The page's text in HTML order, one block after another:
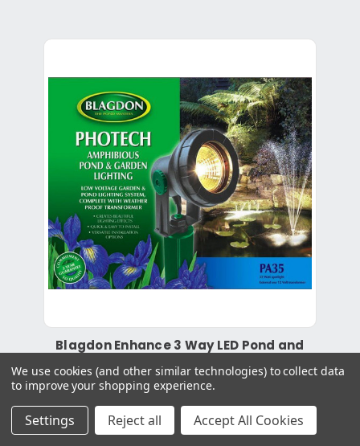
Blagdon Enhance 3 Way LED Pond and
Garden Lights
£162.99
We use cookies (and other similar technologies) to collect data
to improve your shopping experience.
Settings Reject all Accept All Cookies